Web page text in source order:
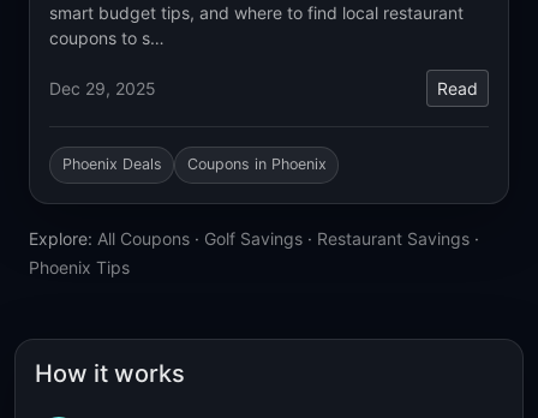
smart budget tips, and where to find local restaurant
coupons to s…
Dec 29, 2025 Read
Phoenix Deals Coupons in Phoenix
Explore: All Coupons · Golf Savings · Restaurant Savings ·
Phoenix Tips
How it works